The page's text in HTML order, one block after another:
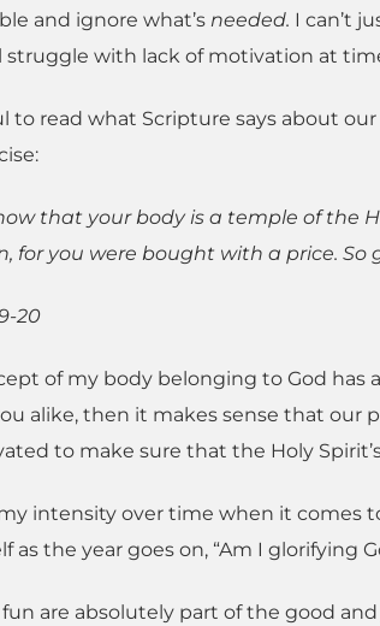
and ignore what’s needed. I can’t
struggle with lack of motivation at
to read what Scripture says about
that your body is a temple of the
for you were bought with a price. So
20
of my body belonging to God has
alike, then it makes sense that our
to make sure that the Holy
intensity over time when it comes
as the year goes on, “Am I glorifying
fun are absolutely part of the good